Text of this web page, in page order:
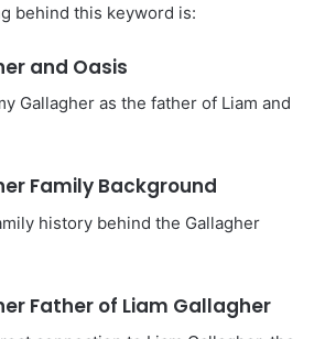
behind this keyword is:
and Oasis
Gallagher as the father of Liam and
Family Background
history behind the Gallagher
Father of Liam Gallagher